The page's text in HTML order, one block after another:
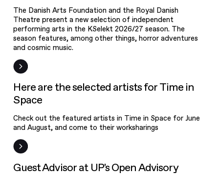
The Danish Arts Foundation and the Royal Danish
Theatre present a new selection of independent
performing arts in the KSelekt 2026/27 season. The
season features, among other things, horror adventures
and cosmic music.
News
Here are the selected artists for Time in
Space
Check out the featured artists in Time in Space for June
and August, and come to their worksharings
News
Guest Advisor at UP's Open Advisory